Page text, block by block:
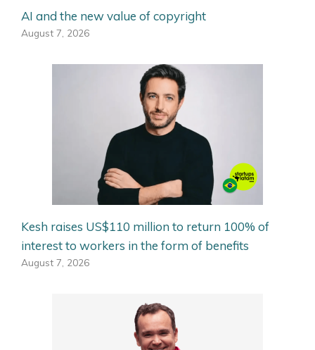
AI and the new value of copyright
August 7, 2026
Kesh raises US$110 million to return 100% of
interest to workers in the form of benefits
August 7, 2026